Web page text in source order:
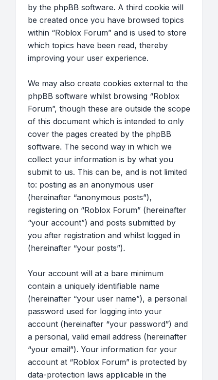
by the phpBB software. A third cookie will
be created once you have browsed topics
within “Roblox Forum” and is used to store
which topics have been read, thereby
improving your user experience.
We may also create cookies external to the
phpBB software whilst browsing “Roblox
Forum”, though these are outside the scope
of this document which is intended to only
cover the pages created by the phpBB
software. The second way in which we
collect your information is by what you
submit to us. This can be, and is not limited
to: posting as an anonymous user
(hereinafter “anonymous posts”),
registering on “Roblox Forum” (hereinafter
“your account”) and posts submitted by
you after registration and whilst logged in
(hereinafter “your posts”).
Your account will at a bare minimum
contain a uniquely identifiable name
(hereinafter “your user name”), a personal
password used for logging into your
account (hereinafter “your password”) and
a personal, valid email address (hereinafter
“your email”). Your information for your
account at “Roblox Forum” is protected by
data-protection laws applicable in the